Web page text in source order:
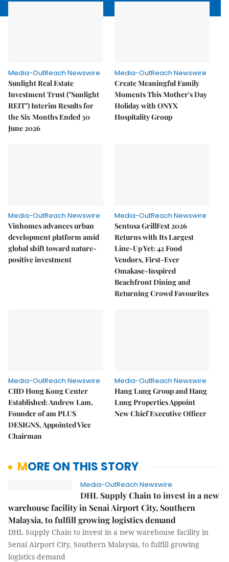
Media-OutReach Newswire
Sunlight Real Estate
Investment Trust ("Sunlight
REIT") Interim Results for
the Six Months Ended 30
June 2026
Media-OutReach Newswire
Create Meaningful Family
Moments This Mother's Day
Holiday with ONYX
Hospitality Group
Media-OutReach Newswire
Vinhomes advances urban
development platform amid
global shift toward nature-
positive investment
Media-OutReach Newswire
Sentosa GrillFest 2026
Returns with Its Largest
Line-Up Yet: 42 Food
Vendors, First-Ever
Omakase-Inspired
Beachfront Dining and
Returning Crowd Favourites
Media-OutReach Newswire
CIID Hong Kong Center
Established: Andrew Lam,
Founder of am PLUS
DESIGNS, Appointed Vice
Chairman
Media-OutReach Newswire
Hang Lung Group and Hang
Lung Properties Appoint
New Chief Executive Officer
MORE ON THIS STORY
Media-OutReach Newswire
DHL Supply Chain to invest in a new
warehouse facility in Senai Airport City, Southern
Malaysia, to fulfill growing logistics demand
DHL Supply Chain to invest in a new warehouse facility in
Senai Airport City, Southern Malaysia, to fulfill growing
logistics demand